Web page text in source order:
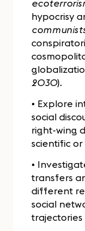
hypocrisy
2030).
• Explore
social
right-wing
scientific or
•
transfers
different
social